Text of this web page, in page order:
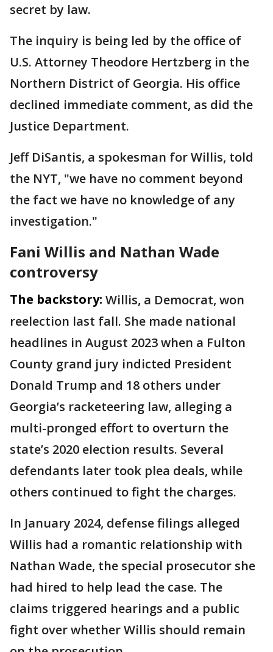
secret by law.
The inquiry is being led by the office of
U.S. Attorney Theodore Hertzberg in the
Northern District of Georgia. His office
declined immediate comment, as did the
Justice Department.
Jeff DiSantis, a spokesman for Willis, told
the NYT, "we have no comment beyond
the fact we have no knowledge of any
investigation."
Fani Willis and Nathan Wade
controversy
The backstory: Willis, a Democrat, won
reelection last fall. She made national
headlines in August 2023 when a Fulton
County grand jury indicted President
Donald Trump and 18 others under
Georgia’s racketeering law, alleging a
multi-pronged effort to overturn the
state’s 2020 election results. Several
defendants later took plea deals, while
others continued to fight the charges.
In January 2024, defense filings alleged
Willis had a romantic relationship with
Nathan Wade, the special prosecutor she
had hired to help lead the case. The
claims triggered hearings and a public
fight over whether Willis should remain